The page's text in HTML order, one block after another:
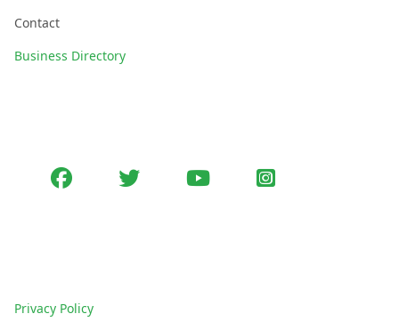
Contact
Business Directory
FacebookTwitteryoutubeInstagram
Privacy Policy